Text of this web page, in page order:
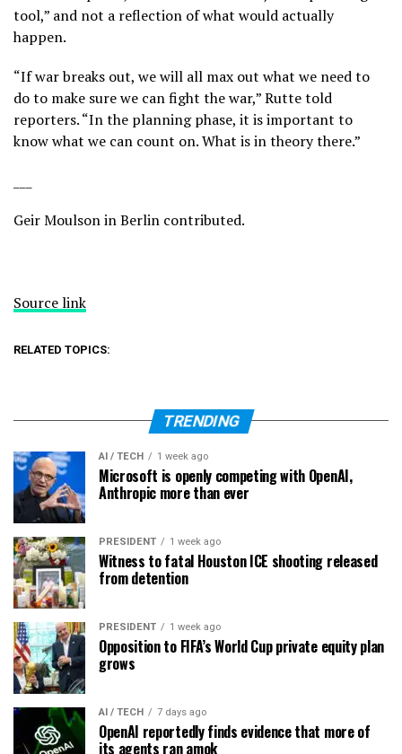
tool,” and not a reflection of what would actually
happen.
“If war breaks out, we will all max out what we need to
do to make sure we can fight the war,” Rutte told
reporters. “In the planning phase, it is important to
know what we can count on. What is in theory there.”
Geir Moulson in Berlin contributed.
Source link
RELATED TOPICS:
TRENDING
AI / TECH 1 week ago
Microsoft is openly competing with OpenAI,
Anthropic more than ever
PRESIDENT 1 week ago
Witness to fatal Houston ICE shooting released
from detention
PRESIDENT 1 week ago
Opposition to FIFA’s World Cup private equity plan
grows
AI / TECH 7 days ago
OpenAI reportedly finds evidence that more of
its agents ran amok